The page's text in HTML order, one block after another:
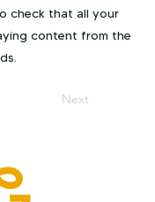
check that all your
content from the
Next